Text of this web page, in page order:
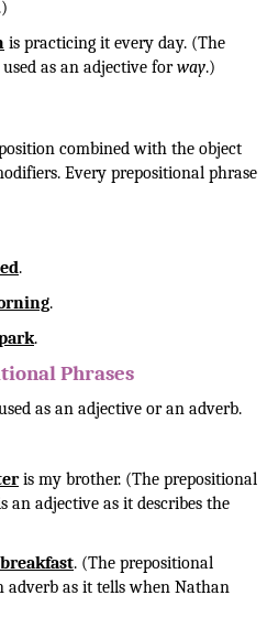
is practicing it every day. (The
used as an adjective forway.)
combined with the object
Every prepositional phrase
.
.
.
Phrases
as an adjective or an adverb.
is my brother. (The prepositional
an adjective as it describes the
. (The prepositional
adverb as it tells when Nathan